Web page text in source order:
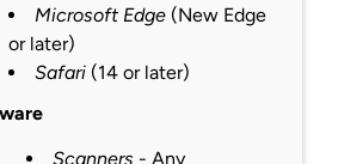
Microsoft Edge(New Edge
or later)
Safari(14 or later)
Scanners - Any